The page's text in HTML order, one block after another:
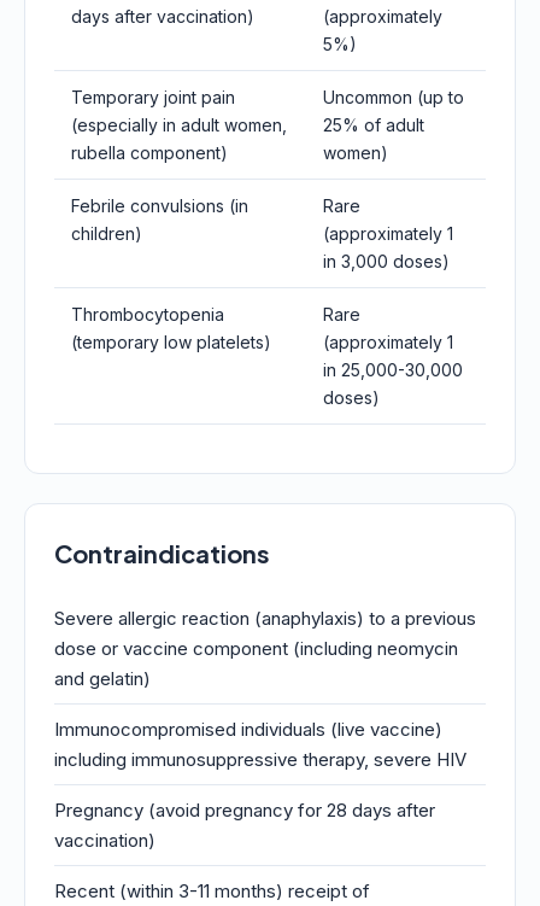
days after vaccination)
(approximately
5%)
Temporary joint pain
(especially in adult women,
rubella component)
Uncommon (up to
25% of adult
women)
Febrile convulsions (in
children)
Rare
(approximately 1
in 3,000 doses)
Thrombocytopenia
(temporary low platelets)
Rare
(approximately 1
in 25,000-30,000
doses)
Contraindications
Severe allergic reaction (anaphylaxis) to a previous
dose or vaccine component (including neomycin
and gelatin)
Immunocompromised individuals (live vaccine)
including immunosuppressive therapy, severe HIV
Pregnancy (avoid pregnancy for 28 days after
vaccination)
Recent (within 3-11 months) receipt of